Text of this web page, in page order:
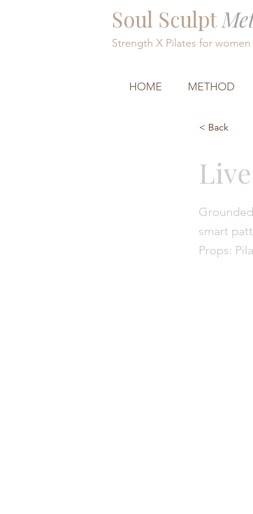
Soul Sculpt
Strength X Pilates for women
HOME METHOD
< Back
smart
Props: